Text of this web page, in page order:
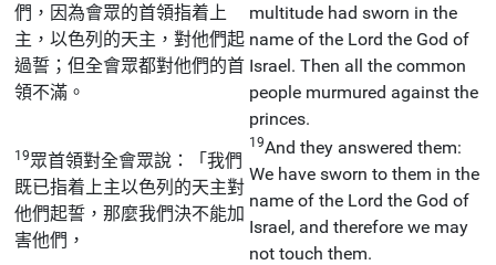
們，因為會眾的首領指着上
主，以色列的天主，對他們起
過誓；但全會眾都對他們的首
領不滿。
multitude had sworn in the
name of the Lord the God of
Israel. Then all the common
people murmured against the
princes.
19眾首領對全會眾說：「我們
既已指着上主以色列的天主對
他們起誓，那麼我們決不能加
害他們，
19And they answered them:
We have sworn to them in the
name of the Lord the God of
Israel, and therefore we may
not touch them.